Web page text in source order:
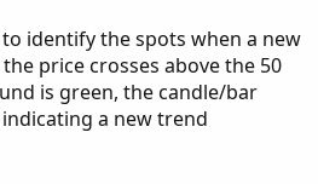
to identify the spots when a new
price crosses above the 50
is green, the candle/bar
a new trend